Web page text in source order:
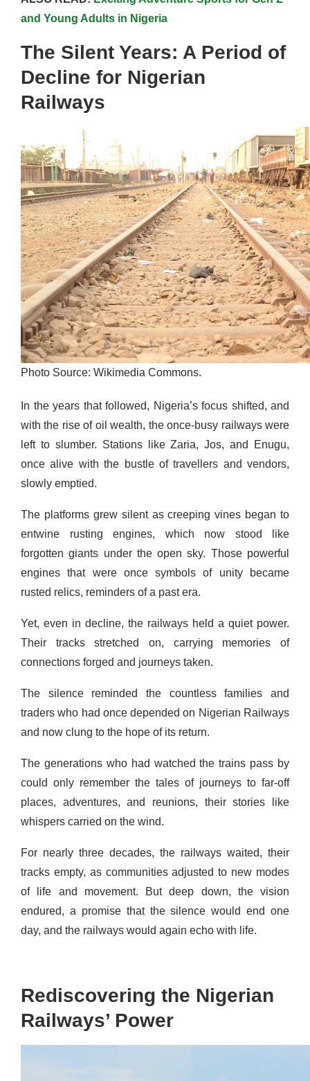
and Young Adults in Nigeria
The Silent Years: A Period of
Decline for Nigerian
Railways
Photo Source: Wikimedia Commons.
In the years that followed, Nigeria’s focus shifted, and
with the rise of oil wealth, the once-busy railways were
left to slumber. Stations like Zaria, Jos, and Enugu,
once alive with the bustle of travellers and vendors,
slowly emptied.
The platforms grew silent as creeping vines began to
entwine rusting engines, which now stood like
forgotten giants under the open sky. Those powerful
engines that were once symbols of unity became
rusted relics, reminders of a past era.
Yet, even in decline, the railways held a quiet power.
Their tracks stretched on, carrying memories of
connections forged and journeys taken.
The silence reminded the countless families and
traders who had once depended on Nigerian Railways
and now clung to the hope of its return.
The generations who had watched the trains pass by
could only remember the tales of journeys to far-off
places, adventures, and reunions, their stories like
whispers carried on the wind.
For nearly three decades, the railways waited, their
tracks empty, as communities adjusted to new modes
of life and movement. But deep down, the vision
endured, a promise that the silence would end one
day, and the railways would again echo with life.
Rediscovering the Nigerian
Railways’ Power